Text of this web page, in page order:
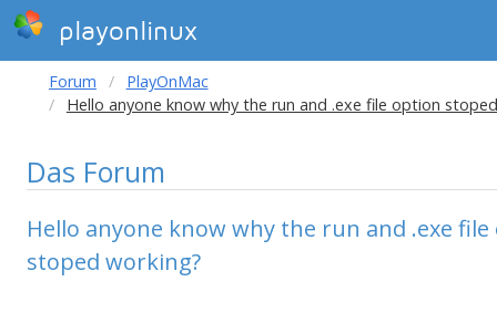
playonlinux
Forum
PlayOnMac
Hello anyone know why the run and .exe file option
Das Forum
Hello anyone know why the run and .exe
stoped working?